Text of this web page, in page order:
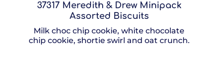
37317 Meredith & Drew Minipack
Assorted Biscuits
Milk choc chip cookie, white chocolate
chip cookie, shortie swirl and oat crunch.